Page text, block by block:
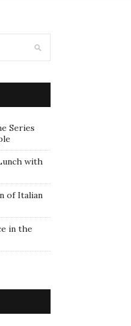
Series
with
of Italian
in the